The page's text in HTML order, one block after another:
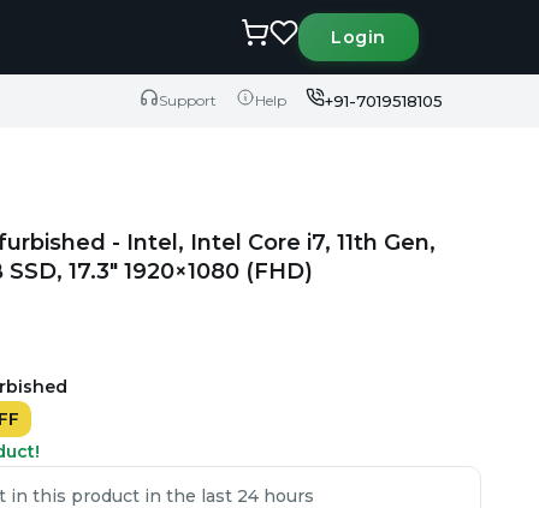
Login
Support Help +91-7019518105
- Intel, Intel Core i7, 11th Gen,
17.3" 1920×1080 (FHD)
in this product in the last 24 hours